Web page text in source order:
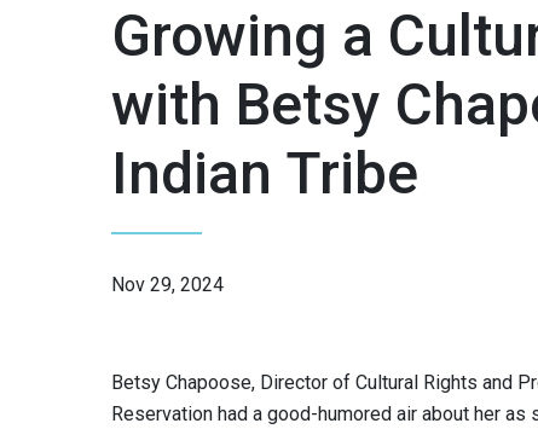
Growing a
with Betsy
Indian Tribe
Nov 29, 2024
Betsy Chapoose, Director of Cultural Rights and
Reservation had a good-humored air about her